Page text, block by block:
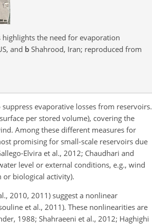
the need for evaporation
and b Shahrood, Iran; reproduced from
evaporative losses from reservoirs.
per stored volume), covering the
Among these different measures for
promising for small-scale reservoirs due
Elvira et al., 2012; Chaudhari and
level or external conditions, e.g., wind
or biological activity).
2010, 2011) suggest a nonlinear
et al., 2011). These nonlinearities are
1988; Shahraeeni et al., 2012; Haghighi